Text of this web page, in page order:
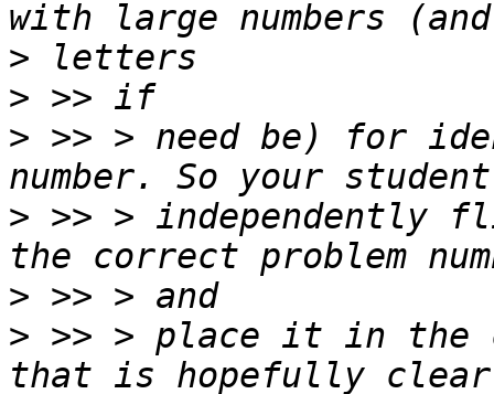
>
>
> >> > need be) for
> >> >
>
> >> > place it in the